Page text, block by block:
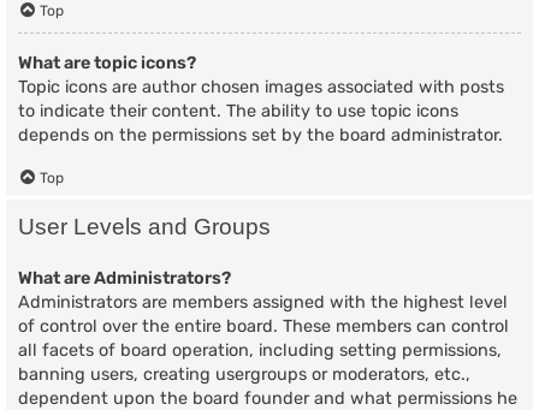
Top
What are topic icons?
Topic icons are author chosen images associated with posts
to indicate their content. The ability to use topic icons
depends on the permissions set by the board administrator.
Top
User Levels and Groups
What are Administrators?
Administrators are members assigned with the highest level
of control over the entire board. These members can control
all facets of board operation, including setting permissions,
banning users, creating usergroups or moderators, etc.,
dependent upon the board founder and what permissions he